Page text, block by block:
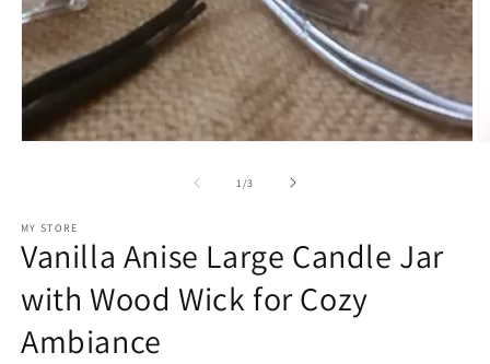
1 /of
3
MY STORE
Vanilla Anise Large Candle Jar
with Wood Wick for Cozy
Ambiance